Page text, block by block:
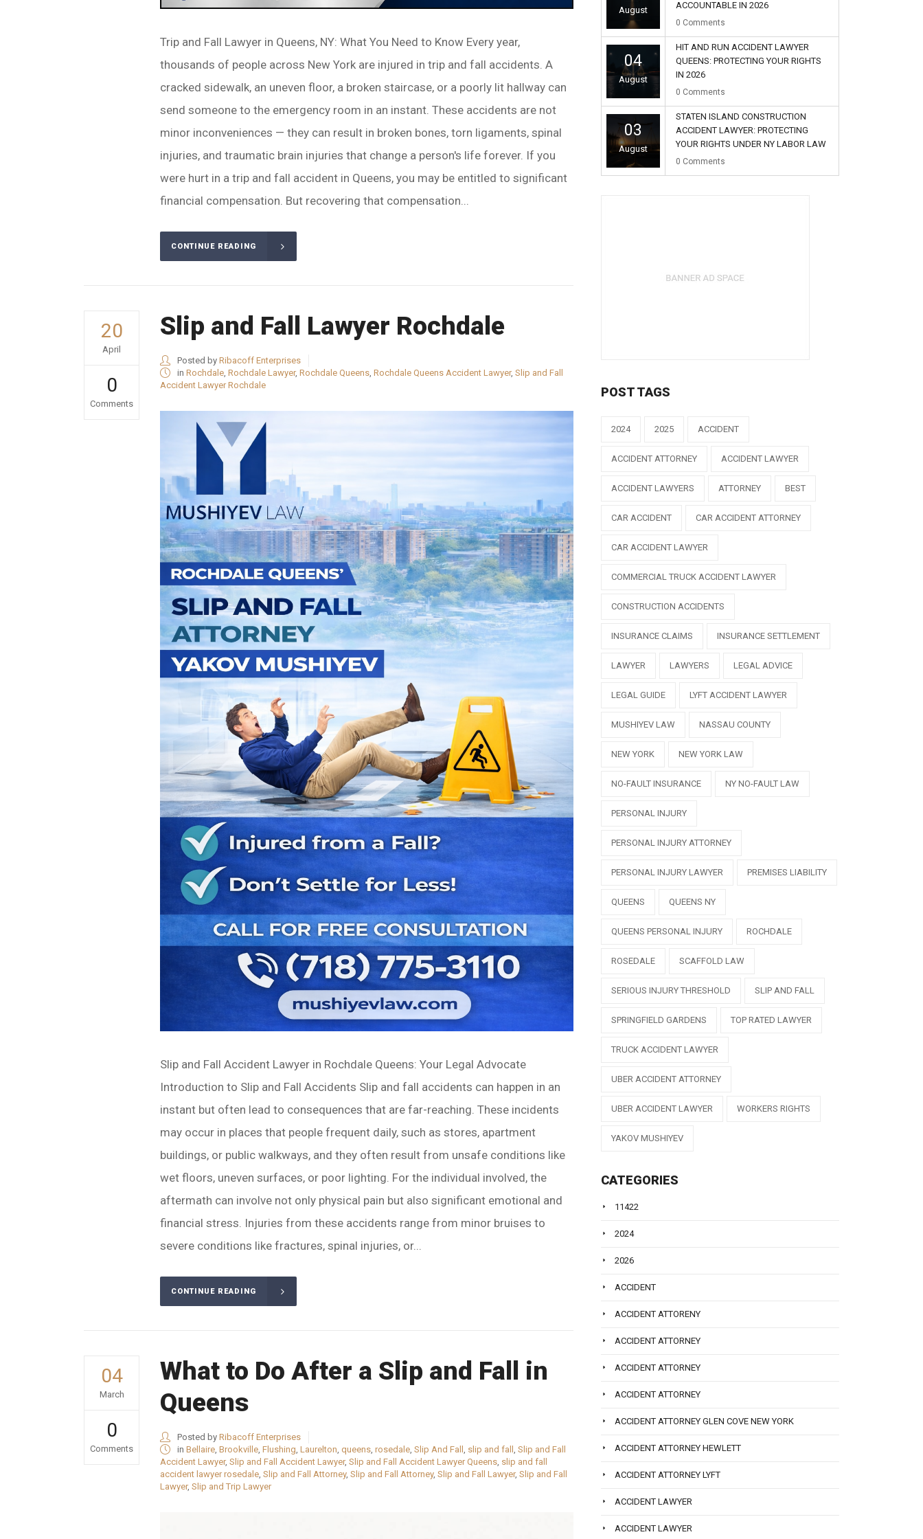
Trip and Fall Lawyer in Queens, NY: What You Need to Know Every year,
thousands of people across New York are injured in trip and fall accidents. A
cracked sidewalk, an uneven floor, a broken staircase, or a poorly lit hallway can
send someone to the emergency room in an instant. These accidents are not
minor inconveniences — they can result in broken bones, torn ligaments, spinal
injuries, and traumatic brain injuries that change a person's life forever. If you
were hurt in a trip and fall accident in Queens, you may be entitled to significant
financial compensation. But recovering that compensation...
CONTINUE READING
20
April
0
Comments
Slip and Fall Lawyer Rochdale
Posted by Ribacoff Enterprises
in Rochdale, Rochdale Lawyer, Rochdale Queens, Rochdale Queens Accident Lawyer, Slip and Fall
Accident Lawyer Rochdale
Slip and Fall Accident Lawyer in Rochdale Queens: Your Legal Advocate
Introduction to Slip and Fall Accidents Slip and fall accidents can happen in an
instant but often lead to consequences that are far-reaching. These incidents
may occur in places that people frequent daily, such as stores, apartment
buildings, or public walkways, and they often result from unsafe conditions like
wet floors, uneven surfaces, or poor lighting. For the individual involved, the
aftermath can involve not only physical pain but also significant emotional and
financial stress. Injuries from these accidents range from minor bruises to
severe conditions like fractures, spinal injuries, or...
CONTINUE READING
04
March
0
Comments
What to Do After a Slip and Fall in
Queens
Posted by Ribacoff Enterprises
in Bellaire, Brookville, Flushing, Laurelton, queens, rosedale, Slip And Fall , slip and fall , Slip and Fall
Accident Lawyer, Slip and Fall Accident Lawyer, Slip and Fall Accident Lawyer Queens, slip and fall
accident lawyer rosedale, Slip and Fall Attorney, Slip and Fall Attorney, Slip and Fall Lawyer, Slip and Fall
Lawyer, Slip and Trip Lawyer
August ACCOUNTABLE IN 2026
0 Comments
04
August
HIT AND RUN ACCIDENT LAWYER
QUEENS: PROTECTING YOUR RIGHTS
IN 2026
0 Comments
03
August
STATEN ISLAND CONSTRUCTION
ACCIDENT LAWYER: PROTECTING
YOUR RIGHTS UNDER NY LABOR LAW
0 Comments
POST TAGS
2024 2025 ACCIDENT
ACCIDENT ATTORNEY ACCIDENT LAWYER
ACCIDENT LAWYERS ATTORNEY BEST
CAR ACCIDENT CAR ACCIDENT ATTORNEY
CAR ACCIDENT LAWYER
COMMERCIAL TRUCK ACCIDENT LAWYER
CONSTRUCTION ACCIDENTS
INSURANCE CLAIMS INSURANCE SETTLEMENT
LAWYER LAWYERS LEGAL ADVICE
LEGAL GUIDE LYFT ACCIDENT LAWYER
MUSHIYEV LAW NASSAU COUNTY
NEW YORK NEW YORK LAW
NO-FAULT INSURANCE NY NO-FAULT LAW
PERSONAL INJURY
PERSONAL INJURY ATTORNEY
PERSONAL INJURY LAWYER PREMISES LIABILITY
QUEENS QUEENS NY
QUEENS PERSONAL INJURY ROCHDALE
ROSEDALE SCAFFOLD LAW
SERIOUS INJURY THRESHOLD SLIP AND FALL
SPRINGFIELD GARDENS TOP RATED LAWYER
TRUCK ACCIDENT LAWYER
UBER ACCIDENT ATTORNEY
UBER ACCIDENT LAWYER WORKERS RIGHTS
YAKOV MUSHIYEV
CATEGORIES
11422
2024
2026
ACCIDENT
ACCIDENT ATTORENY
ACCIDENT ATTORNEY
ACCIDENT ATTORNEY
ACCIDENT ATTORNEY
ACCIDENT ATTORNEY GLEN COVE NEW YORK
ACCIDENT ATTORNEY HEWLETT
ACCIDENT ATTORNEY LYFT
ACCIDENT LAWYER
ACCIDENT LAWYER